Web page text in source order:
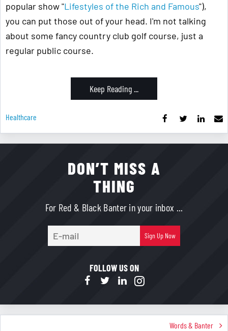
popular show "Lifestyles of the Rich and Famous"),
you can put those out of your head. I'm not talking
about some fancy country club golf course, just a
regular public course.
Keep Reading ...
Healthcare
DON’T MISS A
THING
For Red & Black Banter in your inbox ...
mail
Sign Up Now
FOLLOW US ON
Words & Banter